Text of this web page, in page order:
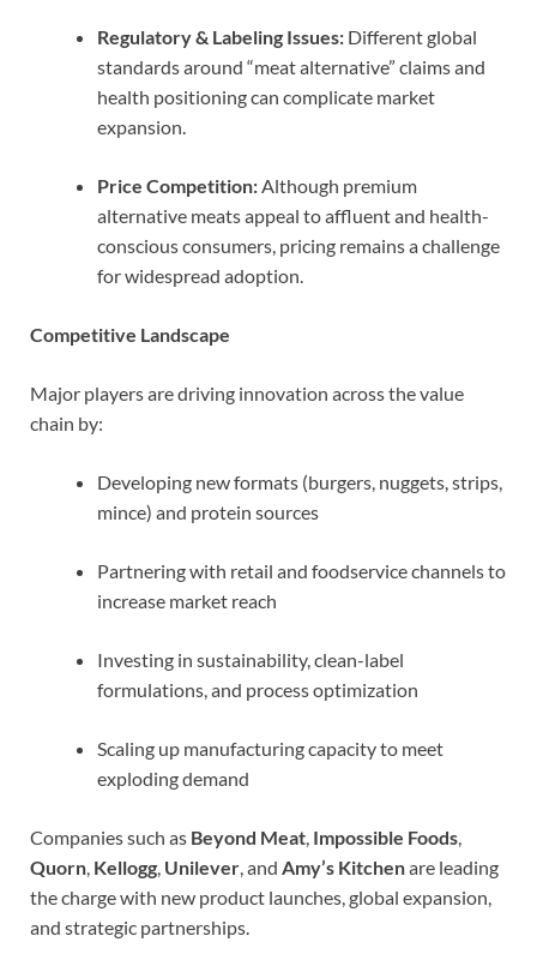
Regulatory & Labeling Issues: Different global
standards around “meat alternative” claims and
health positioning can complicate market
expansion.
Price Competition: Although premium
alternative meats appeal to affluent and health-
conscious consumers, pricing remains a challenge
for widespread adoption.
Competitive Landscape
Major players are driving innovation across the value
chain by:
Developing new formats (burgers, nuggets, strips,
mince) and protein sources
Partnering with retail and foodservice channels to
increase market reach
Investing in sustainability, clean-label
formulations, and process optimization
Scaling up manufacturing capacity to meet
exploding demand
Companies such as Beyond Meat Impossible Foods
Quorn Kellogg Unilever , and Amy’s Kitchenare leading
the charge with new product launches, global expansion,
and strategic partnerships.